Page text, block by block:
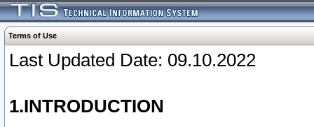
Terms of Use
Last Updated Date: 09.10.2022
1.INTRODUCTION